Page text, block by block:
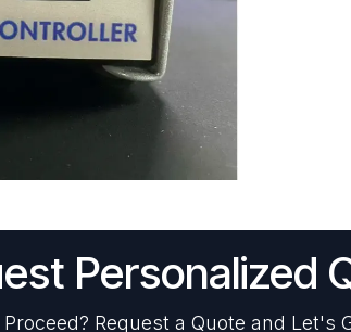
Personalized
Proceed? Request a Quote and Let's